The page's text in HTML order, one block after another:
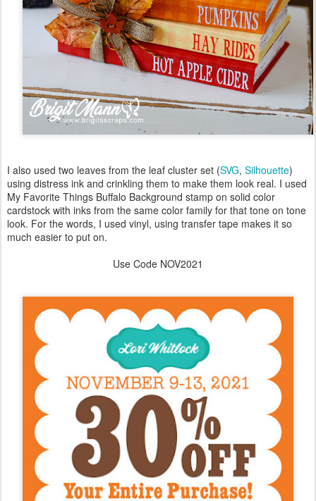
I also used two leaves from the leaf cluster set (SVG, Silhouette)
using distress ink and crinkling them to make them look real. I used
My Favorite Things Buffalo Background stamp on solid color
cardstock with inks from the same color family for that tone on tone
look. For the words, I used vinyl, using transfer tape makes it so
much easier to put on.
Use Code NOV2021